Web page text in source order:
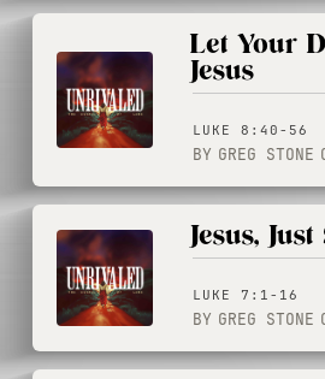
Let Your
Jesus
LUKE 8:40-56
BY GREG STONE
Jesus,
LUKE 7:1-16
BY GREG STONE